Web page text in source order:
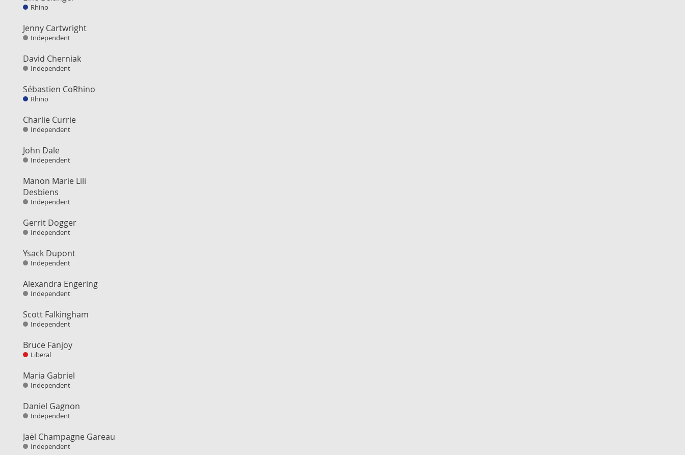
Rhino
Jenny Cartwright
Independent
David Cherniak
Independent
Sébastien CoRhino
Rhino
Charlie Currie
Independent
John Dale
Independent
Manon Marie Lili
Desbiens
Independent
Gerrit Dogger
Independent
Ysack Dupont
Independent
Alexandra Engering
Independent
Scott Falkingham
Independent
Bruce Fanjoy
Liberal
Maria Gabriel
Independent
Daniel Gagnon
Independent
Jaël Champagne Gareau
Independent